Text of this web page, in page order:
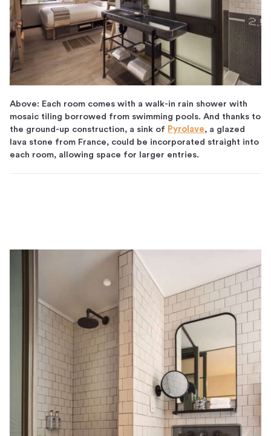
Above: Each room comes with a walk-in rain shower with
mosaic tiling borrowed from swimming pools. And thanks to
the ground-up construction, a sink of Pyrolave, a glazed
lava stone from France, could be incorporated straight into
each room, allowing space for larger entries.